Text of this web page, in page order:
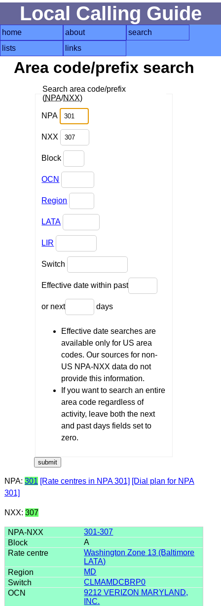
Local Calling Guide
home about
search
lists
links
Area code/prefix search
Search area code/prefix
(NPA/NXX)
NPA
NXX
Block
OCN
Region
LATA
LIR
Switch
Effective date within past
or next days
Effective date searches are
available only for US area
codes. Our sources for non-
US NPA-NXX data do not
provide this information.
If you want to search an entire
area code regardless of
activity, leave both the next
and past days fields set to
zero.
NPA: 301 [Rate centres in NPA 301] [Dial plan for NPA
301]
NXX: 307
301-307
A
Washington Zone 13 (Baltimore
LATA)
MD
CLMAMDCBRP0
9212 VERIZON MARYLAND,
INC.